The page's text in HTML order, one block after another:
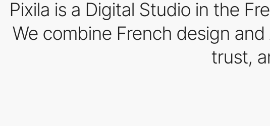
Pixila is a Digital Studio in the
We combine French design
trust,